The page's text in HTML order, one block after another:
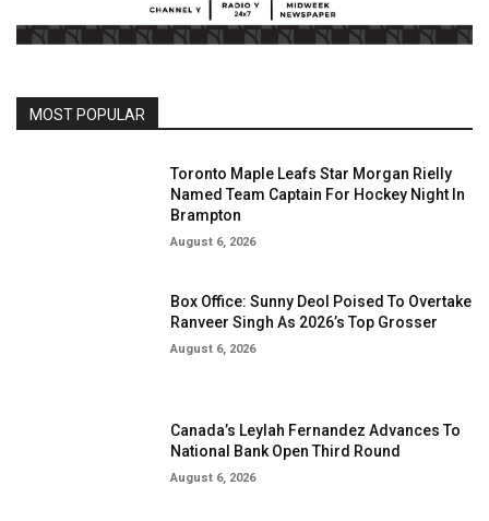
MOST POPULAR
Toronto Maple Leafs Star Morgan Rielly
Named Team Captain For Hockey Night In
Brampton
August 6, 2026
Box Office: Sunny Deol Poised To Overtake
Ranveer Singh As 2026’s Top Grosser
August 6, 2026
Canada’s Leylah Fernandez Advances To
National Bank Open Third Round
August 6, 2026